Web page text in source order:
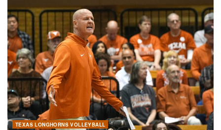
TEXAS LONGHORNS VOLLEYBALL